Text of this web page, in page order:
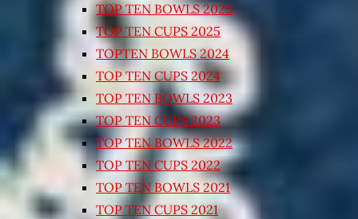
TOP TEN BOWLS 2025
TOP TEN CUPS 2025
TOPTEN BOWLS 2024
TOP TEN CUPS 2024
TOP TEN BOWLS 2023
TOP TEN CUPS 2023
TOP TEN BOWLS 2022
TOP TEN CUPS 2022
TOP TEN BOWLS 2021
TOP TEN CUPS 2021